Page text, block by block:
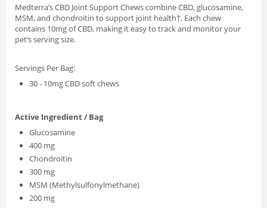
Medterra’s CBD Joint Support Chews combine CBD, glucosamine,
MSM, and chondroitin to support joint health†. Each chew
contains 10mg of CBD, making it easy to track and monitor your
pet’s serving size.
Servings Per Bag:
30 - 10mg CBD soft chews
Active Ingredient / Bag
Glucosamine
400 mg
Chondroitin
300 mg
MSM (Methylsulfonylmethane)
200 mg